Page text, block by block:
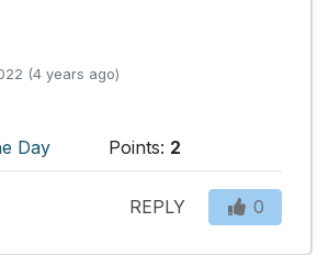
(4 years ago)
Day Points: 2
REPLY 0